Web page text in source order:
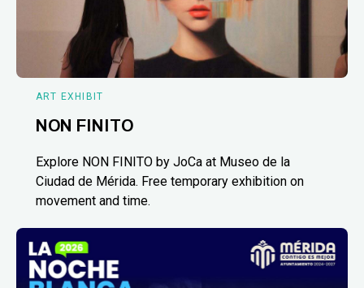
ART EXHIBIT
NON FINITO
Explore NON FINITO by JoCa at Museo de la
Ciudad de Mérida. Free temporary exhibition on
movement and time.